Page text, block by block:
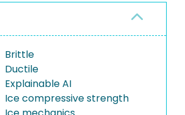
Brittle
Ductile
Explainable AI
Ice compressive strength